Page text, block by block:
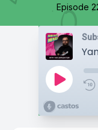
Episode